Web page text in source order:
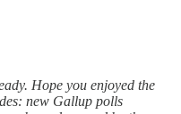
Hope you enjoyed the
new Gallup polls